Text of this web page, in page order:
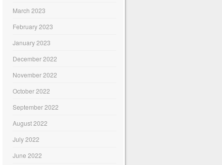
March 2023
February 2023
January 2023
December 2022
November 2022
October 2022
September 2022
August 2022
July 2022
June 2022